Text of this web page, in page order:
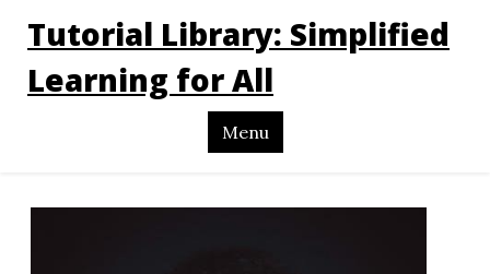
Tutorial Library: Simplified
Learning for All
Menu